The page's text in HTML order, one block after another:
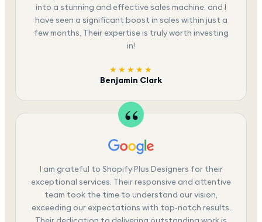
into a stunning and effective sales machine, and I
have seen a significant boost in sales within just a
few months. Their expertise is truly worth investing
in!
★★★★★
Benjamin Clark
I am grateful to Shopify Plus Designers for their
exceptional services. Their responsive and attentive
team took the time to understand our vision,
exceeding our expectations with top-notch results.